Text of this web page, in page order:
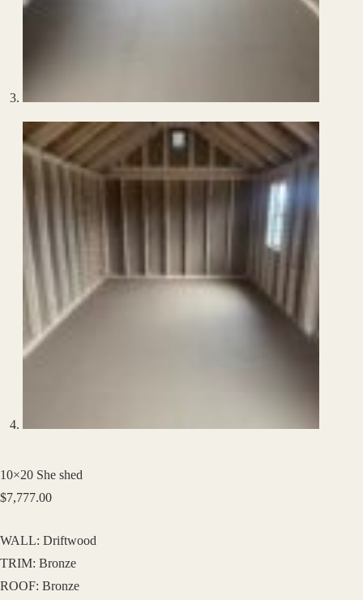
10×20 She shed
$7,777.00
WALL: Driftwood
TRIM: Bronze
ROOF: Bronze